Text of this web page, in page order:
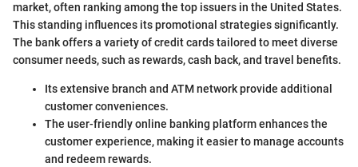
market, often ranking among the top issuers in the United States.
This standing influences its promotional strategies significantly.
The bank offers a variety of credit cards tailored to meet diverse
consumer needs, such as rewards, cash back, and travel benefits.
Its extensive branch and ATM network provide additional
customer conveniences.
The user-friendly online banking platform enhances the
customer experience, making it easier to manage accounts
and redeem rewards.